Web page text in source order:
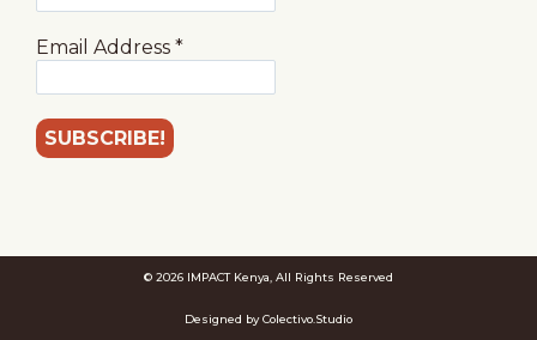
Email Address *
© 2026 IMPACT Kenya, All Rights Reserved
Designed by Colectivo.Studio